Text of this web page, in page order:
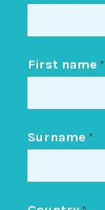
First name *
Surname *